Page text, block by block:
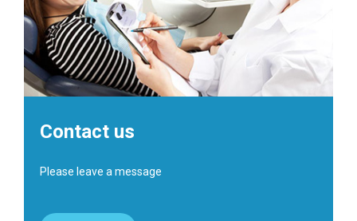
Contact us
Please leave a message